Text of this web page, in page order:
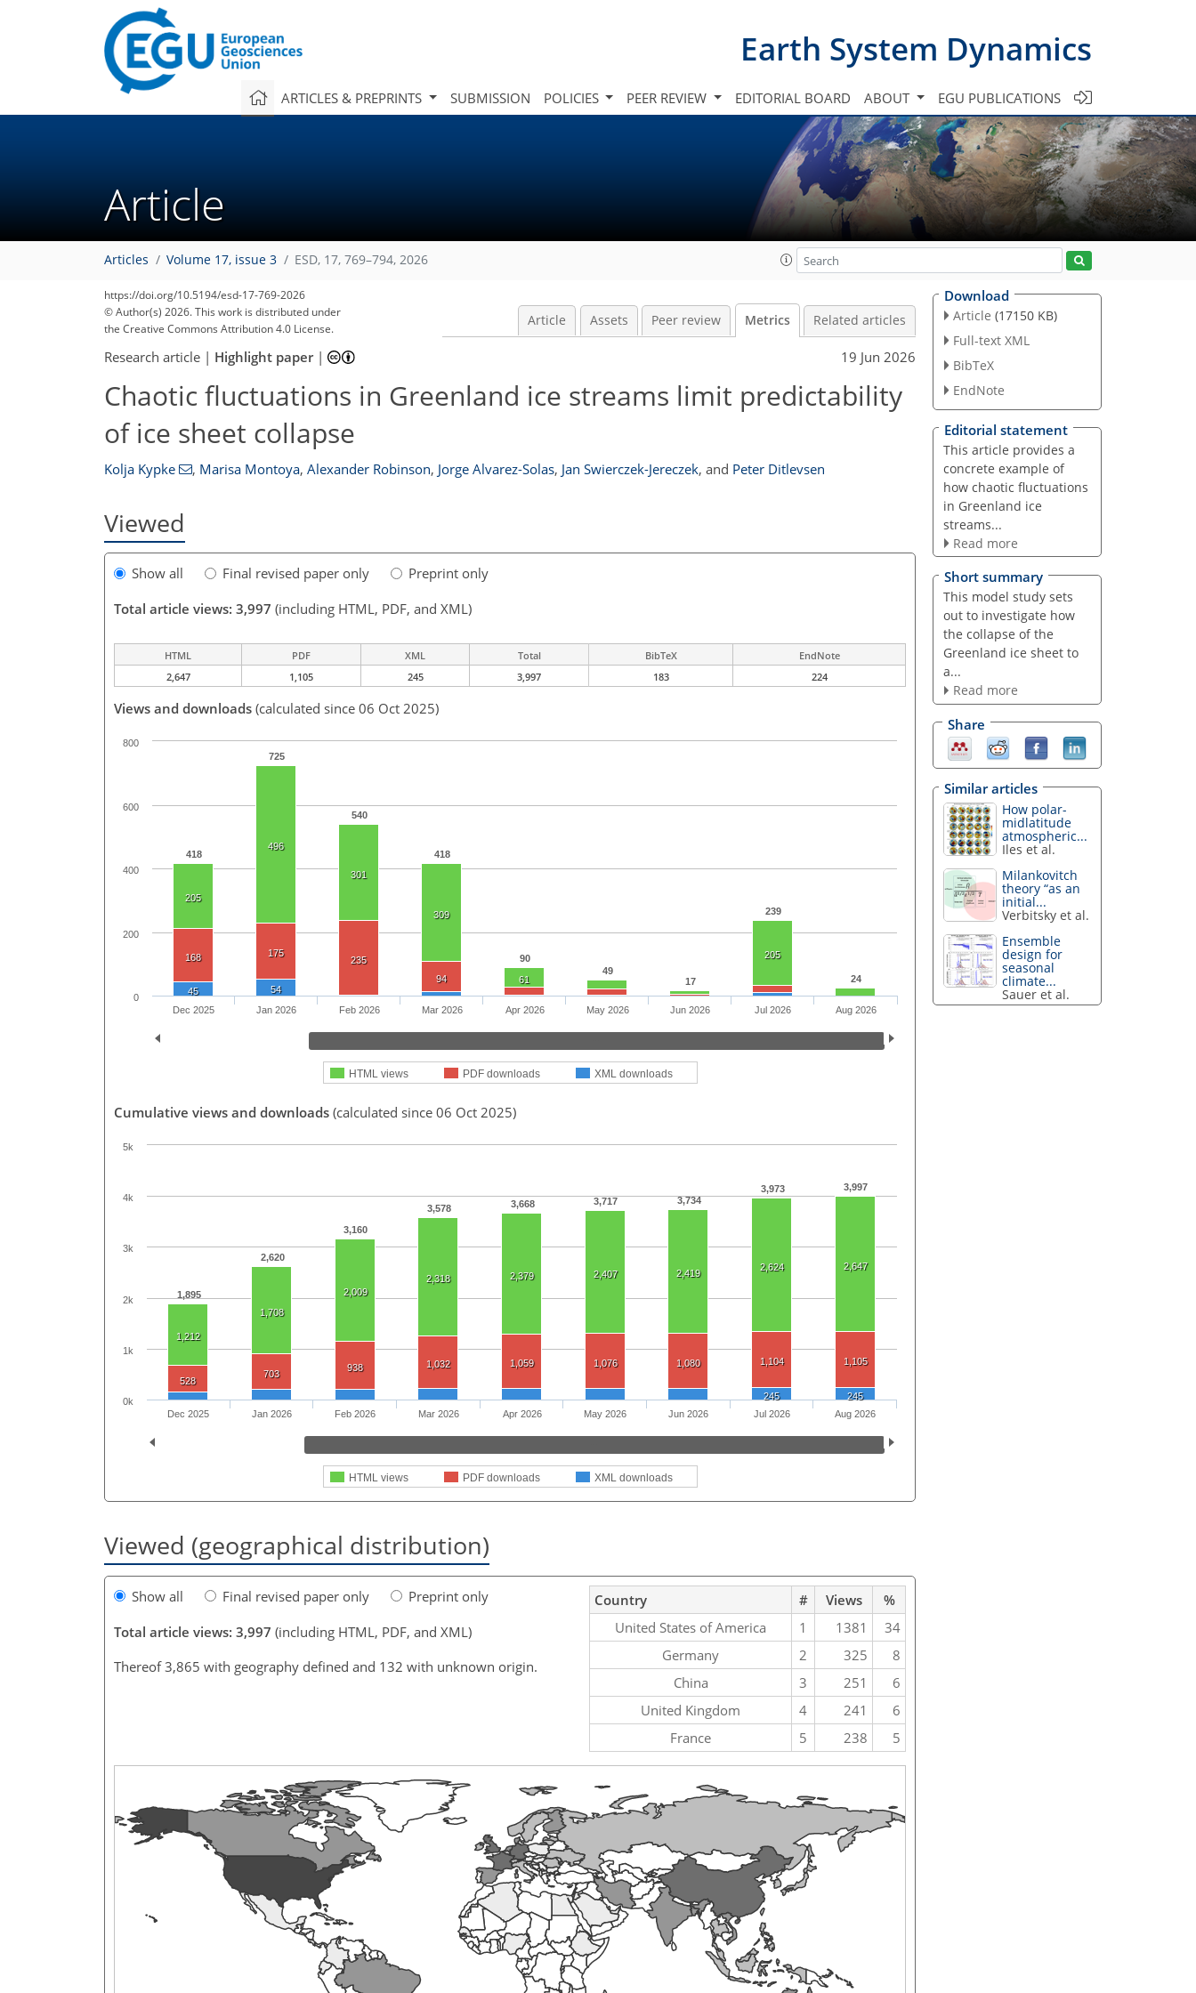
Earth System Dynamics
ARTICLES & PREPRINTS SUBMISSION POLICIES PEER REVIEW EDITORIAL BOARD ABOUT EGU PUBLICATIONS
Article
Articles Volume 17, issue 3 ESD, 17, 769–794, 2026
https://doi.org/10.5194/esd-17-769-2026
© Author(s) 2026. This work is distributed under
the Creative Commons Attribution 4.0 License.
Article Assets Peer review Metrics Related articles
Research article | Highlight paper| 19 Jun 2026
Chaotic fluctuations in Greenland ice streams limit predictability
of ice sheet collapse
Kolja Kypke , Marisa Montoya, Alexander Robinson, Jorge Alvarez-Solas, Jan Swierczek-Jereczek, and Peter Ditlevsen
Viewed
Show all Final revised paper only
Preprint only
Total article views: 3,997 (including HTML, PDF, and XML)
HTML PDF XML Total BibTeX
EndNote
2,647
1,105 245 3,997 183 224
Views and downloads (calculated since 06 Oct 2025)
418
725
540
418
90
49
17
239
24
205
496
301
309
61
205
168 175
235
94
45
54
HTML views PDF downloads XML downloads
Dec 2025 Jan 2026 Feb 2026 Mar 2026 Apr 2026 May 2026 Jun 2026 Jul 2026 Aug 2026
0
200
400
600
800
Cumulative views and downloads (calculated since 06 Oct 2025)
1,895
2,620
3,160
3,578 3,668 3,717 3,734
3,973 3,997
1,007
1,212
1,708
2,009
2,318 2,379 2,407 2,419
2,624 2,647
235
360
528
703
938 1,032 1,059 1,076 1,080 1,104 1,105
45110
155
209
213
228
230
234
235
245 245
HTML views PDF downloads XML downloads
Dec 2025 Jan 2026 Feb 2026 Mar 2026 Apr 2026 May 2026 Jun 2026 Jul 2026 Aug 2026
0k
1k
2k
3k
4k
5k
Viewed (geographical distribution)
Show all Final revised paper only
Preprint only
Total article views: 3,997 (including HTML, PDF, and XML)
Thereof 3,865 with geography defined and 132 with unknown origin.
Country # Views
%
United States of America
1 1381
34
Germany
2 325
8
China
3 251
6
United Kingdom
4 241
6
France
5 238 5
Download
Article (17150 KB)
Full-text XML
BibTeX
EndNote
Editorial statement
This article provides a
concrete example of
how chaotic fluctuations
in Greenland ice
streams...
Read more
Short summary
This model study sets
out to investigate how
the collapse of the
Greenland ice sheet to
a...
Read more
Share
Similar articles
How polar-
midlatitude
atmospheric...
Iles et al.
Milankovitch
theory “as an
initial...
Verbitsky et al.
Ensemble
design for
seasonal
climate...
Sauer et al.